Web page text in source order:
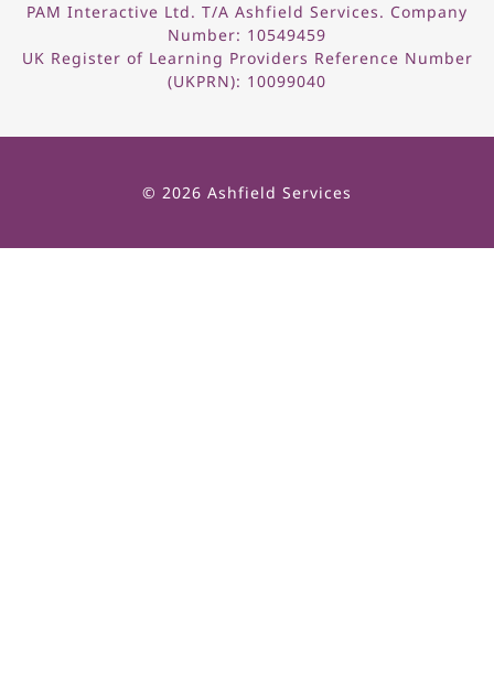
PAM Interactive Ltd. T/A Ashfield Services. Company
Number: 10549459
UK Register of Learning Providers Reference Number
(UKPRN): 10099040
© 2026 Ashfield Services